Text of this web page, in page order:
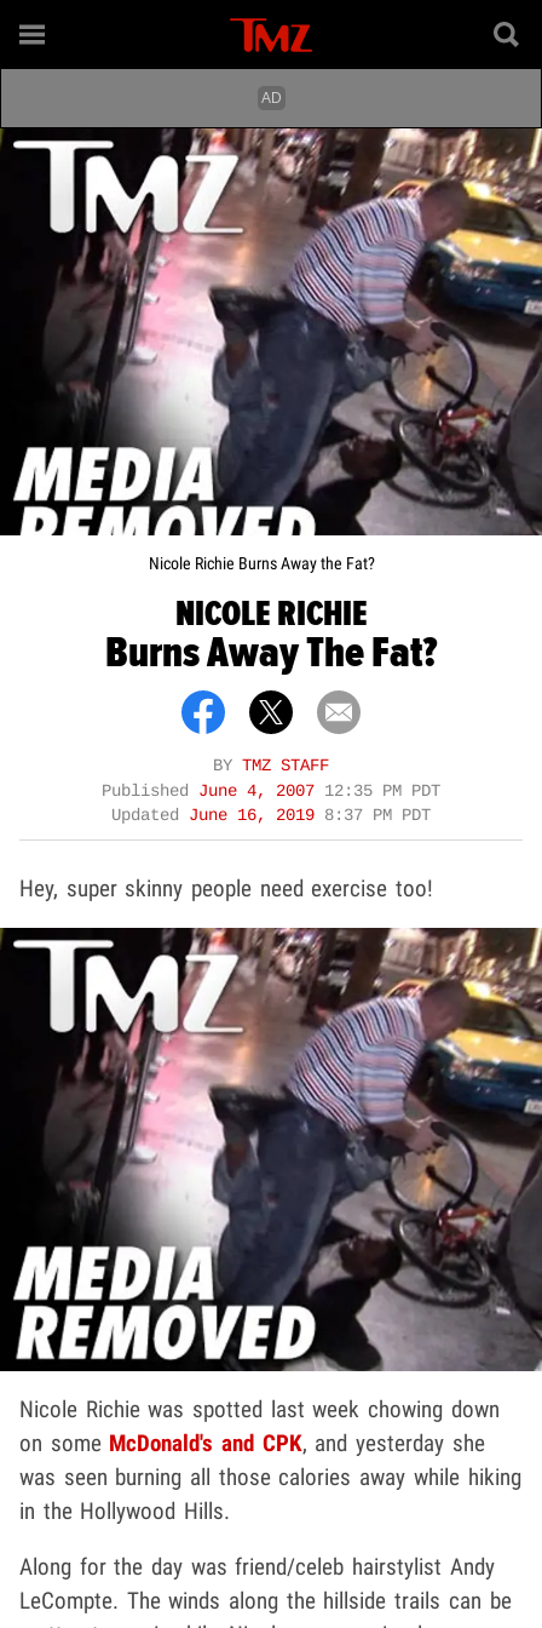
Nicole Richie Burns Away the Fat?
NICOLE RICHIE
Burns Away The Fat?
BY TMZ STAFF
Published June 4, 2007 12:35 PM PDT
Updated June 16, 2019 8:37 PM PDT
Hey, super skinny people need exercise too!
Nicole Richie was spotted last week chowing down
on some McDonald's and CPK, and yesterday she
was seen burning all those calories away while hiking
in the Hollywood Hills.
Along for the day was friend/celeb hairstylist Andy
LeCompte. The winds along the hillside trails can be